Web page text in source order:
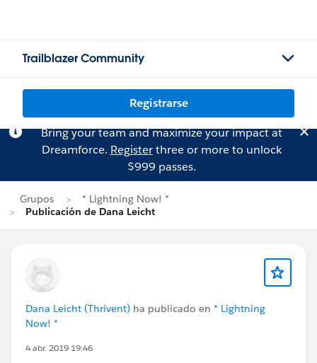
Trailblazer Community
Registrarse
Bring your team and maximize your impact at
Dreamforce. Registerthree or more to unlock
$999 passes.
Grupos
* Lightning Now! *
Publicación de Dana Leicht
Dana Leicht (Thrivent) ha publicado en * Lightning
Now! *
4 abr. 2019 19:46